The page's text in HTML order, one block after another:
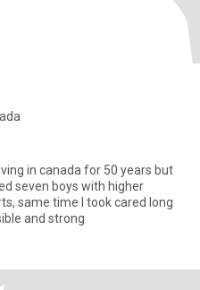
in canada for 50 years but
same time I took cared long
and strong